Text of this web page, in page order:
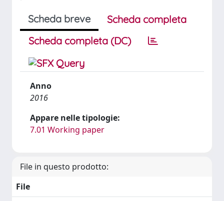
Scheda breve
Scheda completa
Scheda completa (DC)
Anno
2016
Appare nelle tipologie:
7.01 Working paper
File in questo prodotto:
File